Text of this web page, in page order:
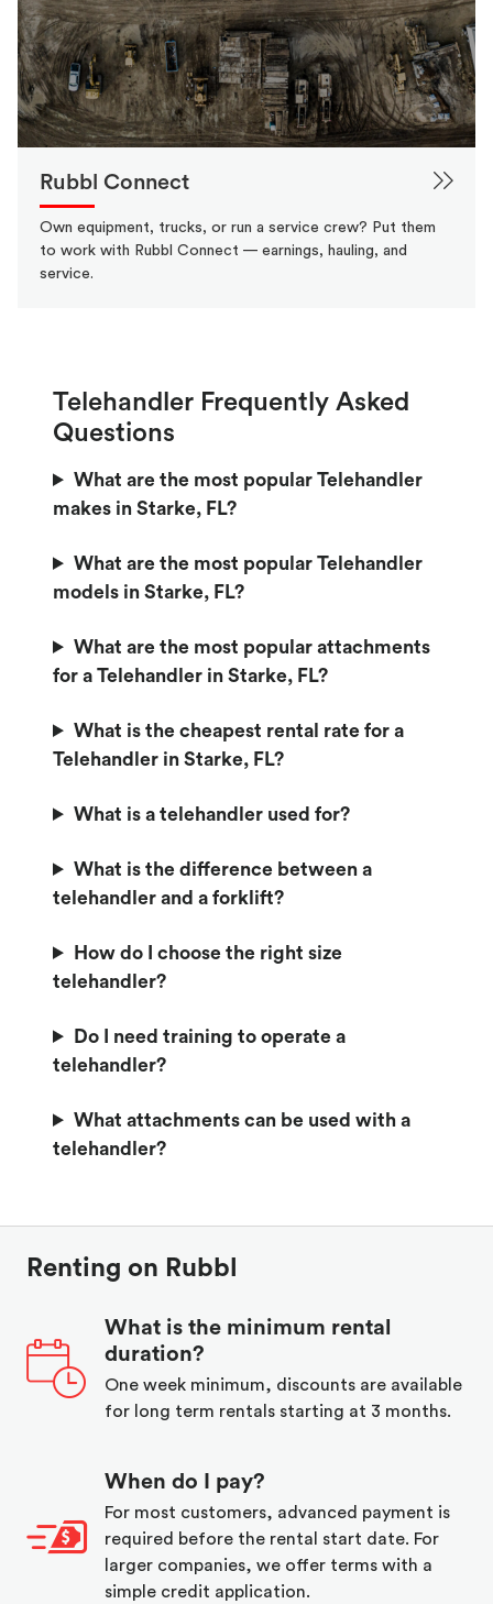
Rubbl Connect
Own equipment, trucks, or run a service crew? Put them
to work with Rubbl Connect — earnings, hauling, and
service.
Telehandler Frequently Asked
Questions
What are the most popular Telehandler
makes in Starke, FL?
What are the most popular Telehandler
models in Starke, FL?
What are the most popular attachments
for a Telehandler in Starke, FL?
What is the cheapest rental rate for a
Telehandler in Starke, FL?
What is a telehandler used for?
What is the difference between a
telehandler and a forklift?
How do I choose the right size
telehandler?
Do I need training to operate a
telehandler?
What attachments can be used with a
telehandler?
Renting on Rubbl
What is the minimum rental
duration?
One week minimum, discounts are available
for long term rentals starting at 3 months.
When do I pay?
For most customers, advanced payment is
required before the rental start date. For
larger companies, we offer terms with a
simple credit application.